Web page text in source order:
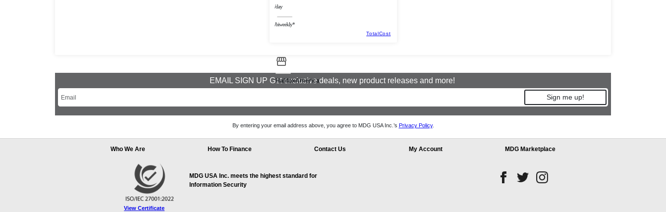
/day
/biweekly*
TotalCost
HalifaxAmerica
EMAIL SIGN UP Get exclusive deals, new product releases and more!
Sign me up!
By entering your email address above, you agree to MDG USA Inc.’s Privacy Policy.
Who We Are How To Finance Contact Us My Account MDG Marketplace
View Certificate
MDG USA Inc. meets the highest standard for
Information Security